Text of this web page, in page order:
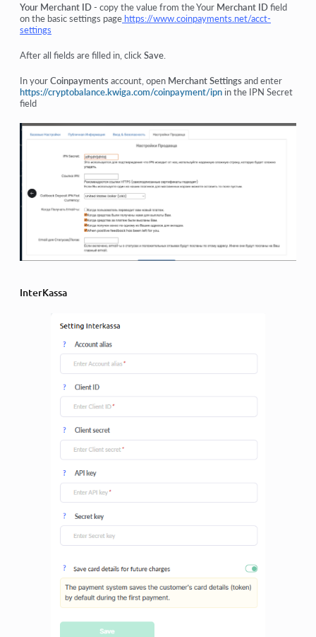
Your Merchant ID- copy the value from the Your Merchant IDfield
on the basic settings page https://www.coinpayments.net/acct-
settings
After all fields are filled in, click Save
In yourCoinpaymentsaccount, open Merchant Settingsand enter
https://cryptobalance.kwiga.com/coinpayment/ipn in the IPN Secret
field
InterKassa